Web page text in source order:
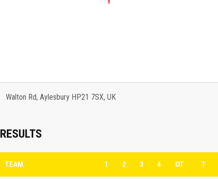
Walton Rd, Aylesbury HP21 7SX, UK
RESULTS
TEAM 1 2 3 4 OT T